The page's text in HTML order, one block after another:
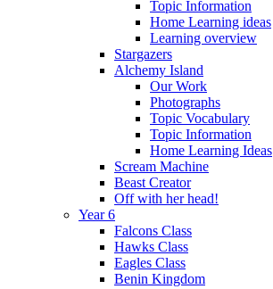
Topic Information
Home Learning ideas
Learning overview
Stargazers
Alchemy Island
Our Work
Photographs
Topic Vocabulary
Topic Information
Home Learning Ideas
Scream Machine
Beast Creator
Off with her head!
Year 6
Falcons Class
Hawks Class
Eagles Class
Benin Kingdom